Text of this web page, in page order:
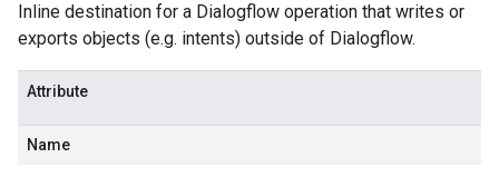
Inline destination for a Dialogflow operation that writes or
exports objects (e.g. intents) outside of Dialogflow.
Attribute
Name